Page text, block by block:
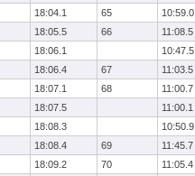
18:04.1 65
10:59.0
18:05.5 66
11:08.5
18:06.1
10:47.5
18:06.4 67
11:03.5
18:07.1 68
11:00.7
18:07.5
11:00.1
18:08.3
10:50.9
18:08.4 69
11:45.7
18:09.2 70
11:05.4